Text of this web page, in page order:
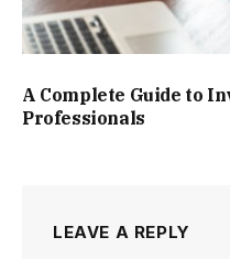
A Complete Guide to
Professionals
LEAVE A REPLY